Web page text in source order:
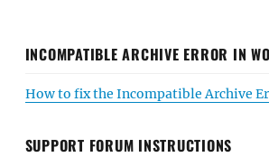
INCOMPATIBLE ARCHIVE ERROR IN
How to fix the Incompatible Archive
SUPPORT FORUM INSTRUCTIONS